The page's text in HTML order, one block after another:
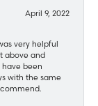
April 9, 2022
very helpful
above and
been
with the same